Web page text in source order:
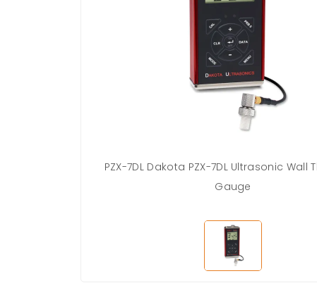
PZX-7DL Dakota PZX-7DL Ultrasonic Wall
Gauge